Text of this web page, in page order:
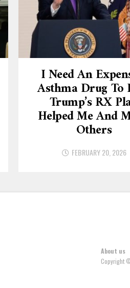
I Need An
Asthma Drug To
Trump’s RX
Helped Me And
Others
FEBRUARY 20, 2026
About us
Copyright